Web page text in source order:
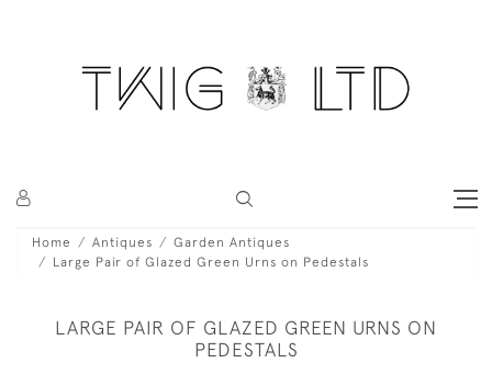
Home Antiques
Garden Antiques
Large Pair of Glazed Green Urns on Pedestals
LARGE PAIR OF GLAZED GREEN URNS ON
PEDESTALS